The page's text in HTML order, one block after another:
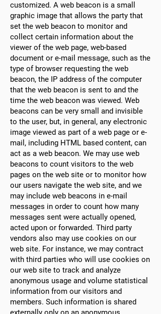
customized. A web beacon is a small
graphic image that allows the party that
set the web beacon to monitor and
collect certain information about the
viewer of the web page, web-based
document or e-mail message, such as the
type of browser requesting the web
beacon, the IP address of the computer
that the web beacon is sent to and the
time the web beacon was viewed. Web
beacons can be very small and invisible
to the user, but, in general, any electronic
image viewed as part of a web page or e-
mail, including HTML based content, can
act as a web beacon. We may use web
beacons to count visitors to the web
pages on the web site or to monitor how
our users navigate the web site, and we
may include web beacons in e-mail
messages in order to count how many
messages sent were actually opened,
acted upon or forwarded. Third party
vendors also may use cookies on our
web site. For instance, we may contract
with third parties who will use cookies on
our web site to track and analyze
anonymous usage and volume statistical
information from our visitors and
members. Such information is shared